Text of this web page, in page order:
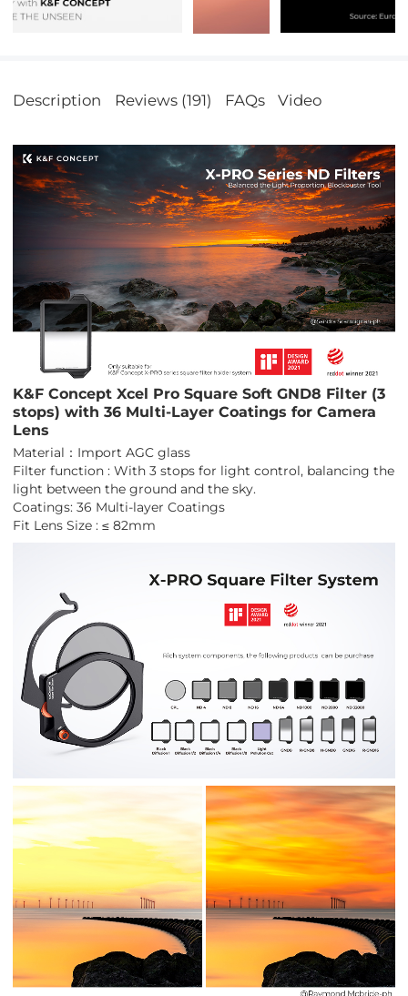
Description Reviews (191) FAQs Video
K&F Concept Xcel Pro Square Soft GND8 Filter (3
stops) with 36 Multi-Layer Coatings for Camera
Lens
Material：Import AGC glass
Filter function : With 3 stops for light control, balancing the
light between the ground and the sky.
Coatings: 36 Multi-layer Coatings
Fit Lens Size : ≤ 82mm